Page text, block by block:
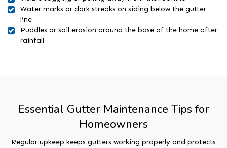
Water marks or dark streaks on siding below the gutter
line
Puddles or soil erosion around the base of the home after
rainfall
Essential Gutter Maintenance Tips for
Homeowners
Regular upkeep keeps gutters working properly and protects